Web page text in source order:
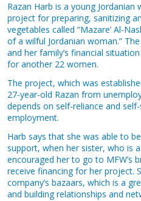
Razan Harb is a young
project for preparing, sanitizing
vegetables called “Mazare’ Al-
of a wilful Jordanian woman.”
and her family’s financial
for another 22 women.
The project, which was
27-year-old Razan from
depends on self-reliance and
employment.
Harb says that she was able to
support, when her sister, who is
encouraged her to go to MFW’s
receive financing for her project.
company’s bazaars, which is a
and building relationships and